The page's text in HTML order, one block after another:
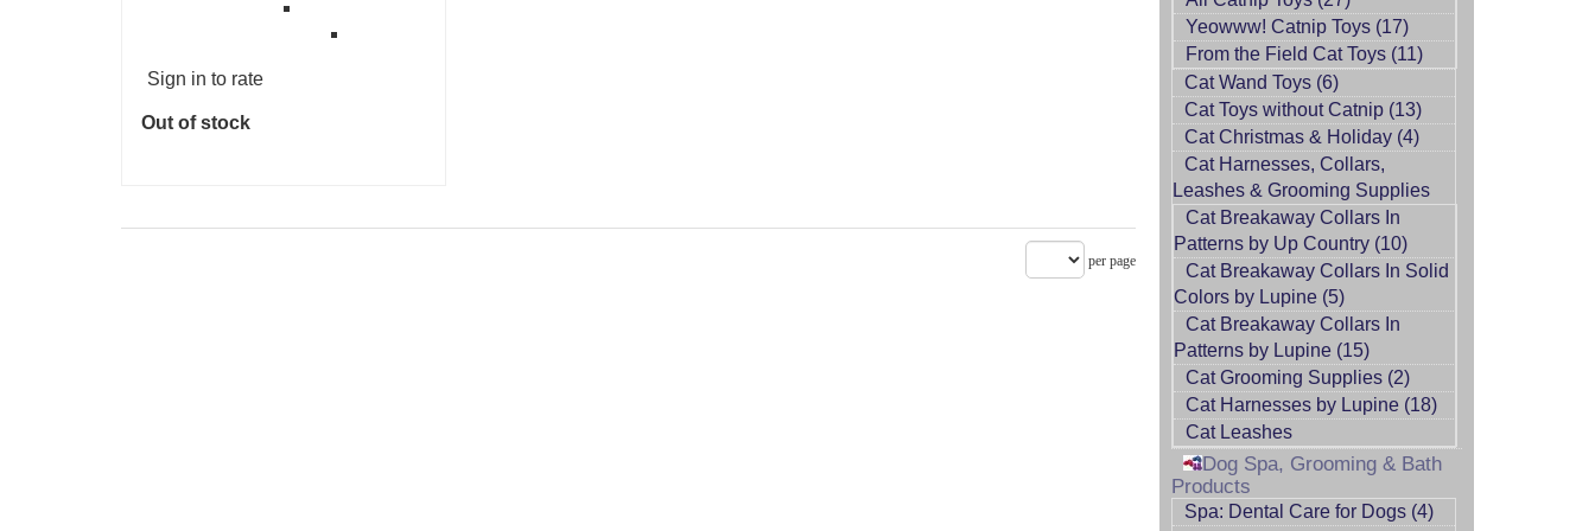
Sign in to rate
Out of stock
per page
Yeowww! Catnip Toys (17)
From the Field Cat Toys (11)
Cat Wand Toys (6)
Cat Toys without Catnip (13)
Cat Christmas & Holiday (4)
Cat Harnesses, Collars,
Leashes & Grooming Supplies
Cat Breakaway Collars In
Patterns by Up Country (10)
Cat Breakaway Collars In Solid
Colors by Lupine (5)
Cat Breakaway Collars In
Patterns by Lupine (15)
Cat Grooming Supplies (2)
Cat Harnesses by Lupine (18)
Cat Leashes
Dog Spa, Grooming & Bath
Products
Spa: Dental Care for Dogs (4)